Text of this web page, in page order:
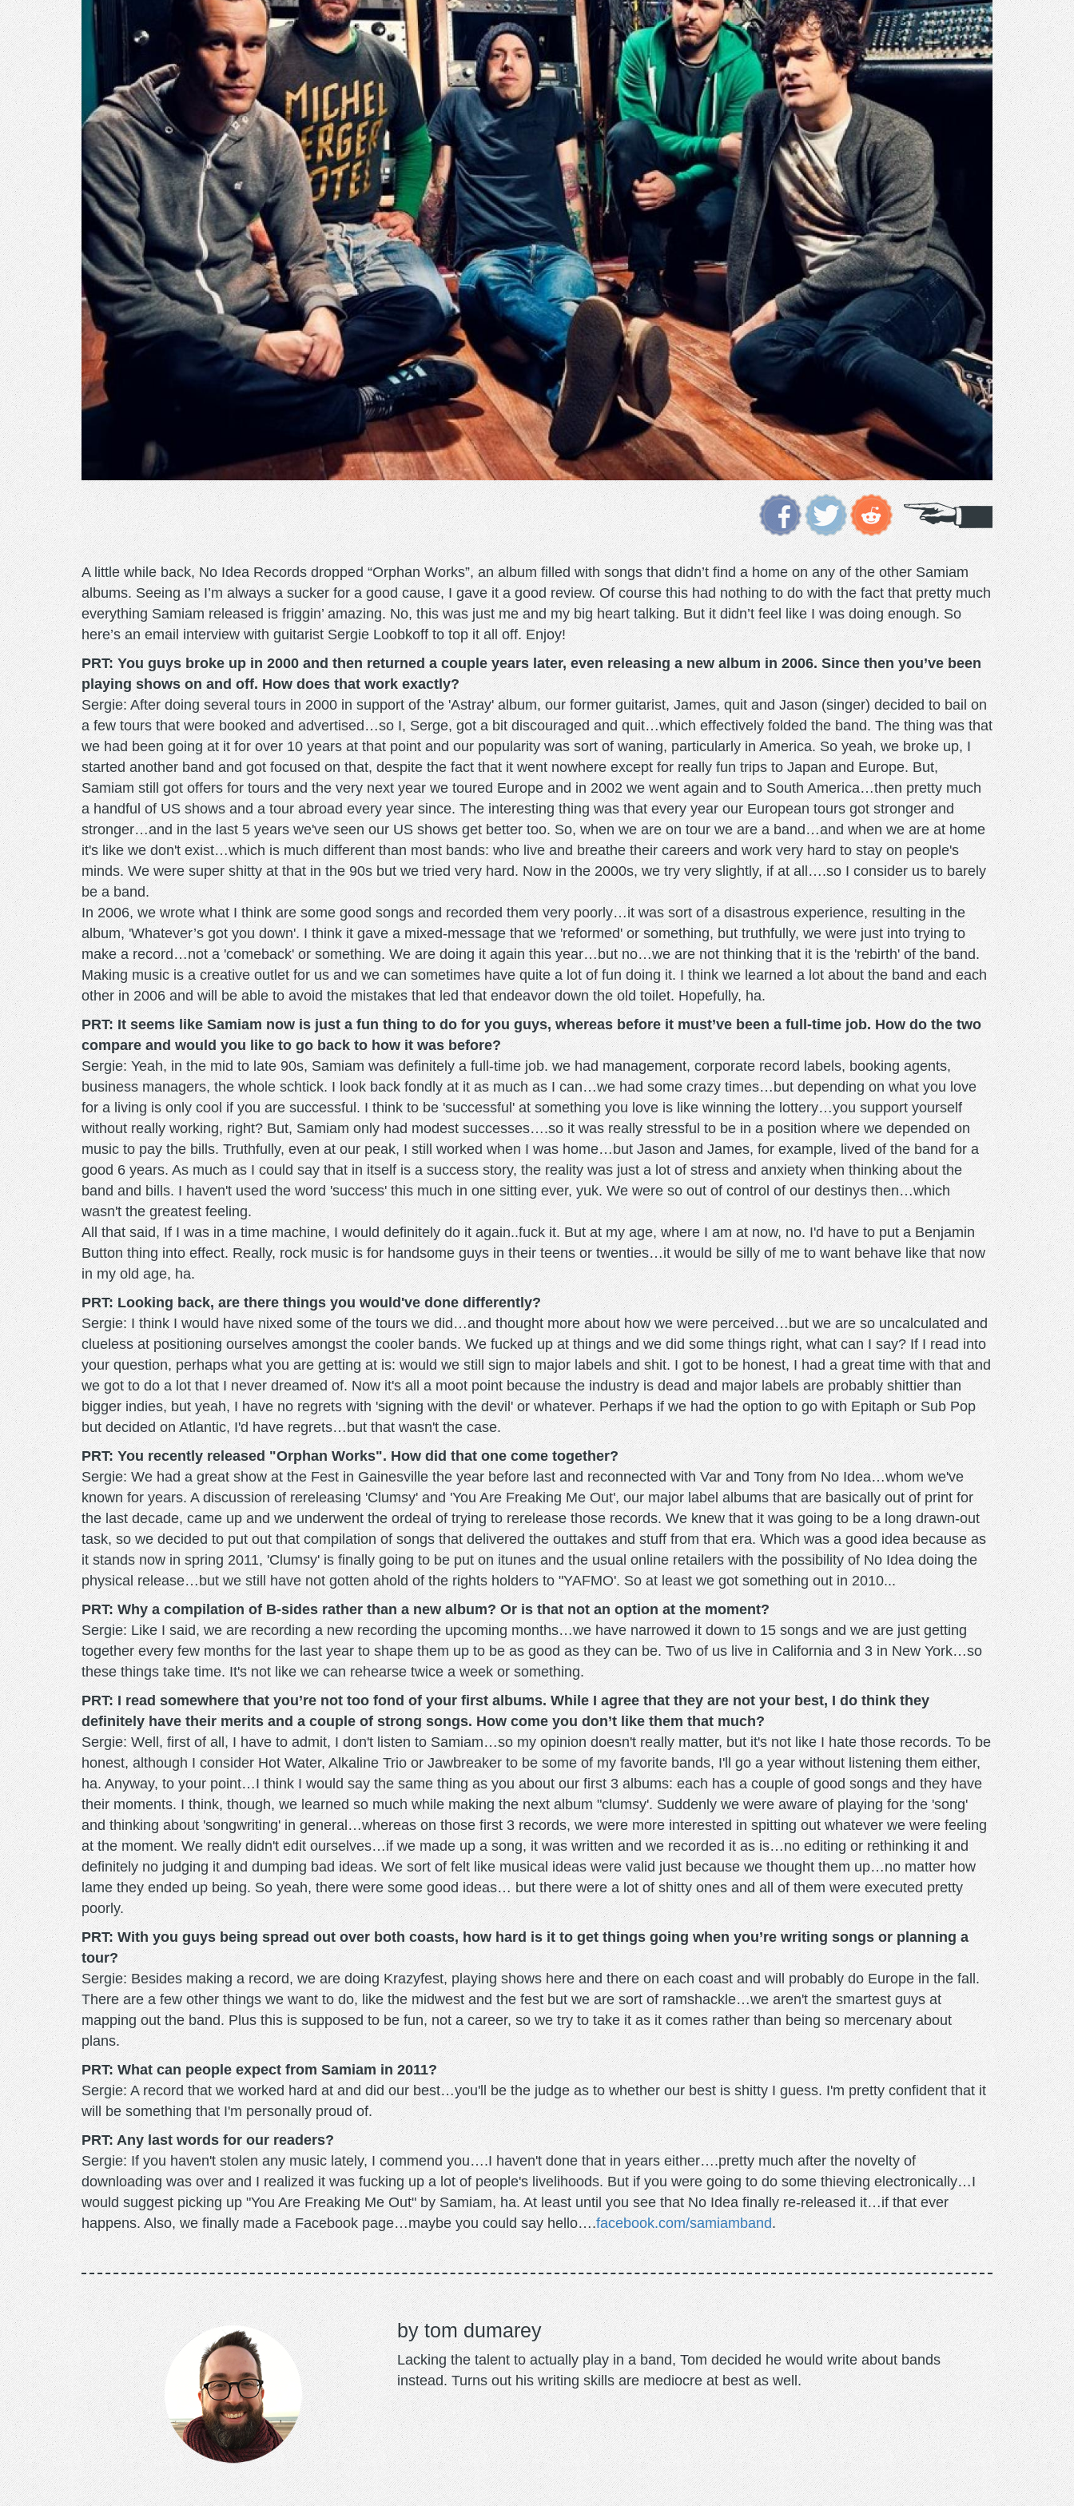
A little while back, No Idea Records dropped “Orphan Works”, an album filled with songs that didn’t find a home on any of the other Samiam
albums. Seeing as I’m always a sucker for a good cause, I gave it a good review. Of course this had nothing to do with the fact that pretty much
everything Samiam released is friggin’ amazing. No, this was just me and my big heart talking. But it didn’t feel like I was doing enough. So
here’s an email interview with guitarist Sergie Loobkoff to top it all off. Enjoy!
PRT: You guys broke up in 2000 and then returned a couple years later, even releasing a new album in 2006. Since then you’ve been
playing shows on and off. How does that work exactly?
Sergie: After doing several tours in 2000 in support of the 'Astray' album, our former guitarist, James, quit and Jason (singer) decided to bail on
a few tours that were booked and advertised…so I, Serge, got a bit discouraged and quit…which effectively folded the band. The thing was that
we had been going at it for over 10 years at that point and our popularity was sort of waning, particularly in America. So yeah, we broke up, I
started another band and got focused on that, despite the fact that it went nowhere except for really fun trips to Japan and Europe. But,
Samiam still got offers for tours and the very next year we toured Europe and in 2002 we went again and to South America…then pretty much
a handful of US shows and a tour abroad every year since. The interesting thing was that every year our European tours got stronger and
stronger…and in the last 5 years we've seen our US shows get better too. So, when we are on tour we are a band…and when we are at home
it's like we don't exist…which is much different than most bands: who live and breathe their careers and work very hard to stay on people's
minds. We were super shitty at that in the 90s but we tried very hard. Now in the 2000s, we try very slightly, if at all….so I consider us to barely
be a band.
In 2006, we wrote what I think are some good songs and recorded them very poorly…it was sort of a disastrous experience, resulting in the
album, 'Whatever’s got you down'. I think it gave a mixed-message that we 'reformed' or something, but truthfully, we were just into trying to
make a record…not a 'comeback' or something. We are doing it again this year…but no…we are not thinking that it is the 'rebirth' of the band.
Making music is a creative outlet for us and we can sometimes have quite a lot of fun doing it. I think we learned a lot about the band and each
other in 2006 and will be able to avoid the mistakes that led that endeavor down the old toilet. Hopefully, ha.
PRT: It seems like Samiam now is just a fun thing to do for you guys, whereas before it must’ve been a full-time job. How do the two
compare and would you like to go back to how it was before?
Sergie: Yeah, in the mid to late 90s, Samiam was definitely a full-time job. we had management, corporate record labels, booking agents,
business managers, the whole schtick. I look back fondly at it as much as I can…we had some crazy times…but depending on what you love
for a living is only cool if you are successful. I think to be 'successful' at something you love is like winning the lottery…you support yourself
without really working, right? But, Samiam only had modest successes….so it was really stressful to be in a position where we depended on
music to pay the bills. Truthfully, even at our peak, I still worked when I was home…but Jason and James, for example, lived of the band for a
good 6 years. As much as I could say that in itself is a success story, the reality was just a lot of stress and anxiety when thinking about the
band and bills. I haven't used the word 'success' this much in one sitting ever, yuk. We were so out of control of our destinys then…which
wasn't the greatest feeling.
All that said, If I was in a time machine, I would definitely do it again..fuck it. But at my age, where I am at now, no. I'd have to put a Benjamin
Button thing into effect. Really, rock music is for handsome guys in their teens or twenties…it would be silly of me to want behave like that now
in my old age, ha.
PRT: Looking back, are there things you would've done differently?
Sergie: I think I would have nixed some of the tours we did…and thought more about how we were perceived…but we are so uncalculated and
clueless at positioning ourselves amongst the cooler bands. We fucked up at things and we did some things right, what can I say? If I read into
your question, perhaps what you are getting at is: would we still sign to major labels and shit. I got to be honest, I had a great time with that and
we got to do a lot that I never dreamed of. Now it's all a moot point because the industry is dead and major labels are probably shittier than
bigger indies, but yeah, I have no regrets with 'signing with the devil' or whatever. Perhaps if we had the option to go with Epitaph or Sub Pop
but decided on Atlantic, I'd have regrets…but that wasn't the case.
PRT: You recently released "Orphan Works". How did that one come together?
Sergie: We had a great show at the Fest in Gainesville the year before last and reconnected with Var and Tony from No Idea…whom we've
known for years. A discussion of rereleasing 'Clumsy' and 'You Are Freaking Me Out', our major label albums that are basically out of print for
the last decade, came up and we underwent the ordeal of trying to rerelease those records. We knew that it was going to be a long drawn-out
task, so we decided to put out that compilation of songs that delivered the outtakes and stuff from that era. Which was a good idea because as
it stands now in spring 2011, 'Clumsy' is finally going to be put on itunes and the usual online retailers with the possibility of No Idea doing the
physical release…but we still have not gotten ahold of the rights holders to "YAFMO'. So at least we got something out in 2010...
PRT: Why a compilation of B-sides rather than a new album? Or is that not an option at the moment?
Sergie: Like I said, we are recording a new recording the upcoming months…we have narrowed it down to 15 songs and we are just getting
together every few months for the last year to shape them up to be as good as they can be. Two of us live in California and 3 in New York…so
these things take time. It's not like we can rehearse twice a week or something.
PRT: I read somewhere that you’re not too fond of your first albums. While I agree that they are not your best, I do think they
definitely have their merits and a couple of strong songs. How come you don’t like them that much?
Sergie: Well, first of all, I have to admit, I don't listen to Samiam…so my opinion doesn't really matter, but it's not like I hate those records. To be
honest, although I consider Hot Water, Alkaline Trio or Jawbreaker to be some of my favorite bands, I'll go a year without listening them either,
ha. Anyway, to your point…I think I would say the same thing as you about our first 3 albums: each has a couple of good songs and they have
their moments. I think, though, we learned so much while making the next album "clumsy'. Suddenly we were aware of playing for the 'song'
and thinking about 'songwriting' in general…whereas on those first 3 records, we were more interested in spitting out whatever we were feeling
at the moment. We really didn't edit ourselves…if we made up a song, it was written and we recorded it as is…no editing or rethinking it and
definitely no judging it and dumping bad ideas. We sort of felt like musical ideas were valid just because we thought them up…no matter how
lame they ended up being. So yeah, there were some good ideas… but there were a lot of shitty ones and all of them were executed pretty
poorly.
PRT: With you guys being spread out over both coasts, how hard is it to get things going when you’re writing songs or planning a
tour?
Sergie: Besides making a record, we are doing Krazyfest, playing shows here and there on each coast and will probably do Europe in the fall.
There are a few other things we want to do, like the midwest and the fest but we are sort of ramshackle…we aren't the smartest guys at
mapping out the band. Plus this is supposed to be fun, not a career, so we try to take it as it comes rather than being so mercenary about
plans.
PRT: What can people expect from Samiam in 2011?
Sergie: A record that we worked hard at and did our best…you'll be the judge as to whether our best is shitty I guess. I'm pretty confident that it
will be something that I'm personally proud of.
PRT: Any last words for our readers?
Sergie: If you haven't stolen any music lately, I commend you….I haven't done that in years either….pretty much after the novelty of
downloading was over and I realized it was fucking up a lot of people's livelihoods. But if you were going to do some thieving electronically…I
would suggest picking up "You Are Freaking Me Out" by Samiam, ha. At least until you see that No Idea finally re-released it…if that ever
happens. Also, we finally made a Facebook page…maybe you could say hello….facebook.com/samiamband.
tom dumarey
Lacking the talent to actually play in a band, Tom decided he would write about bands
instead. Turns out his writing skills are mediocre at best as well.